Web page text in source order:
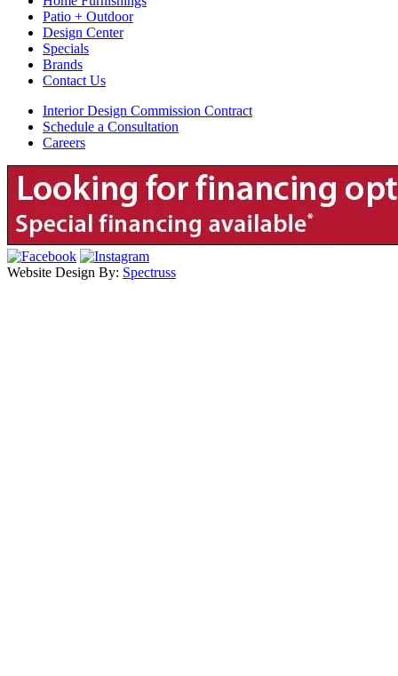
Patio + Outdoor
Design Center
Specials
Brands
Contact Us
Interior Design Commission Contract
Schedule a Consultation
Careers
Website Design By: Spectruss